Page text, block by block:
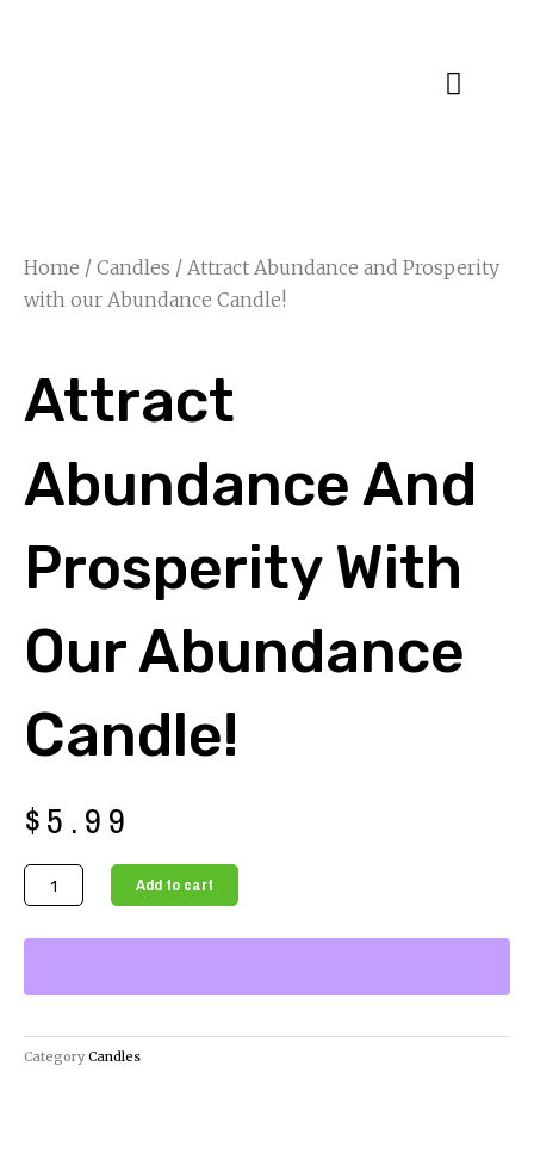
Home / Candles / Attract Abundance and Prosperity
with our Abundance Candle!
Attract
Abundance And
Prosperity With
Our Abundance
Candle!
$5.99
Attract
Abundance
Abundance
Candle!
Add to cart
Category Candles